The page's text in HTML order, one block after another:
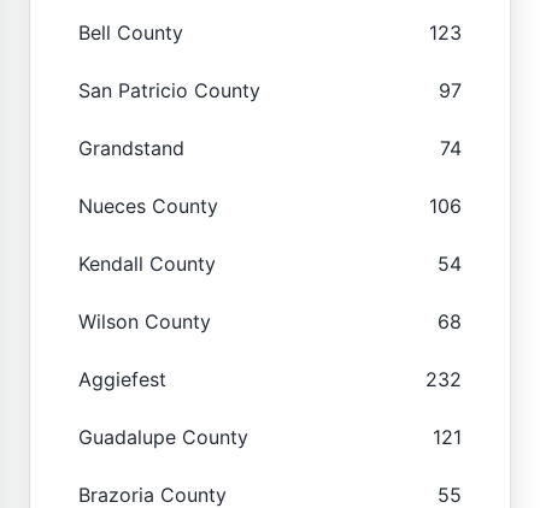
Bell County 123
San Patricio County 97
Grandstand 74
Nueces County 106
Kendall County 54
Wilson County 68
Aggiefest 232
Guadalupe County 121
Brazoria County 55